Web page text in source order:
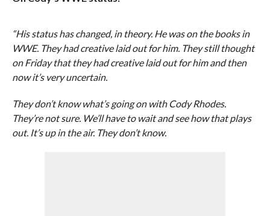
“His status has changed, in theory. He was on the books in
WWE. They had creative laid out for him. They still thought
on Friday that they had creative laid out for him and then
now it’s very uncertain.
They don’t know what’s going on with Cody Rhodes.
They’re not sure. We’ll have to wait and see how that plays
out. It’s up in the air. They don’t know.